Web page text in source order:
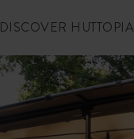
DISCOVER HUTTOPIA